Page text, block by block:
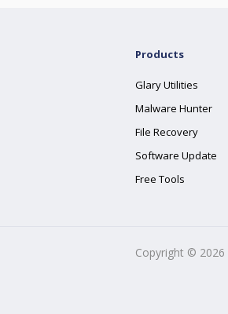
Products
Glary Utilities
Malware Hunter
File Recovery
Software Update
Free Tools
Copyright © 2026